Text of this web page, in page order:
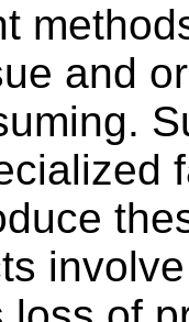
and